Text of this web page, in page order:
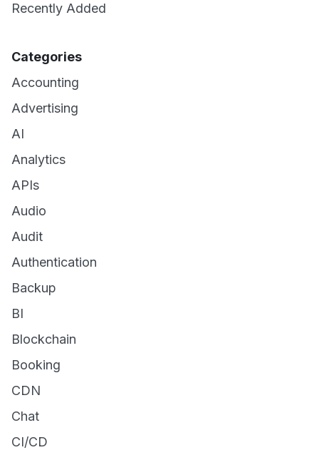
Recently Added
Categories
Accounting
Advertising
AI
Analytics
APIs
Audio
Audit
Authentication
Backup
BI
Blockchain
Booking
CDN
Chat
CI/CD